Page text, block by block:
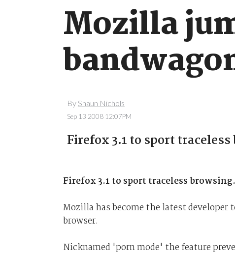
Mozilla
By Shaun Nichols
Sep 13 2008 12:07PM
Firefox 3.1 to sport
Firefox 3.1 to sport traceless browsing.
Mozilla has become the latest
browser.
Nicknamed 'porn mode' the feature